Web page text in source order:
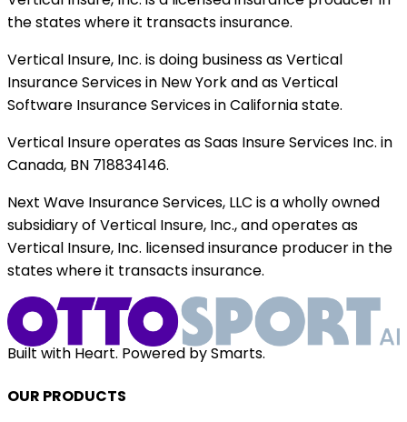
the states where it transacts insurance.
Vertical Insure, Inc. is doing business as Vertical
Insurance Services in New York and as Vertical
Software Insurance Services in California state.
Vertical Insure operates as Saas Insure Services Inc. in
Canada, BN 718834146.
Next Wave Insurance Services, LLC is a wholly owned
subsidiary of Vertical Insure, Inc., and operates as
Vertical Insure, Inc. licensed insurance producer in the
states where it transacts insurance.
Built with Heart. Powered by Smarts.
OUR PRODUCTS